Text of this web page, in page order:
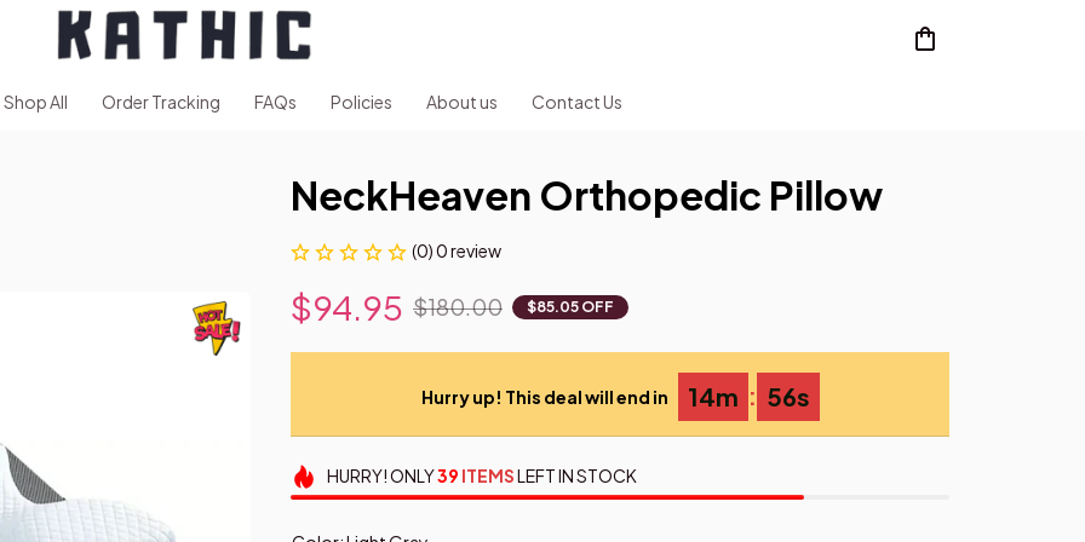
Shop All Order Tracking FAQs Policies About us Contact Us
NeckHeaven Orthopedic Pillow
(0) 0 review
$94.95 $180.00 $85.05 OFF
Hurry up! This deal will end in 14m : 55s
HURRY!ONLY39 ITEMSLEFT IN STOCK